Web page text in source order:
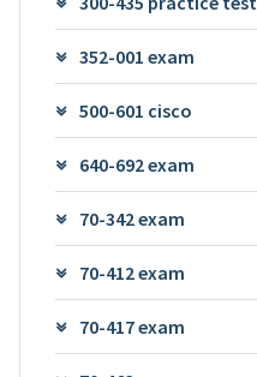
352-001 exam
500-601 cisco
640-692 exam
70-342 exam
70-412 exam
70-417 exam